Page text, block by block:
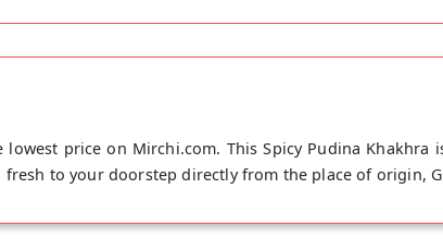
price on Mirchi.com. This Spicy Pudina Khakhra
to your doorstep directly from the place of origin,